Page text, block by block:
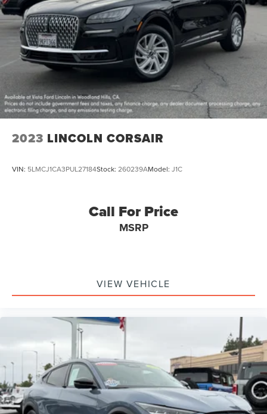
2023 LINCOLN CORSAIR
VIN: 5LMCJ1CA3PUL27184Stock: 260239AModel: J1C
Call For Price
MSRP
VIEW VEHICLE